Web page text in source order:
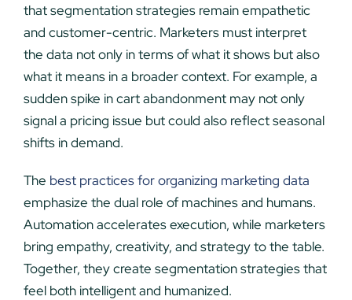
that segmentation strategies remain empathetic
and customer-centric. Marketers must interpret
the data not only in terms of what it shows but also
what it means in a broader context. For example, a
sudden spike in cart abandonment may not only
signal a pricing issue but could also reflect seasonal
shifts in demand.
The best practices for organizing marketing data
emphasize the dual role of machines and humans.
Automation accelerates execution, while marketers
bring empathy, creativity, and strategy to the table.
Together, they create segmentation strategies that
feel both intelligent and humanized.